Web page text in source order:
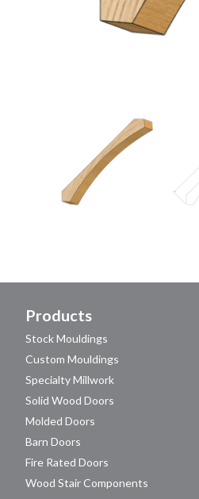
Products
Stock Mouldings
Custom Mouldings
Specialty Millwork
Solid Wood Doors
Molded Doors
Barn Doors
Fire Rated Doors
Wood Stair Components